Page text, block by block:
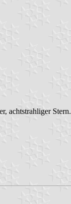
achtstrahliger Stern.